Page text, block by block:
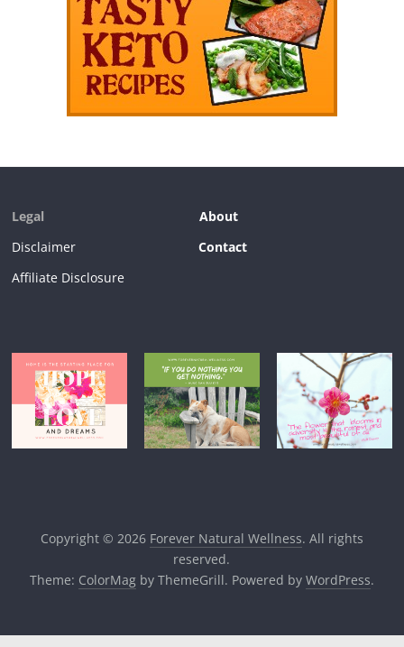
Legal
About
Disclaimer
Contact
Affiliate Disclosure
Copyright © 2026 Forever Natural Wellness. All rights
reserved.
Theme: ColorMagby ThemeGrill. Powered by WordPress.